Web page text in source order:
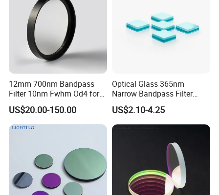
12mm 700nm Bandpass
Filter 10nm Fwhm Od4 for
Nir Detection
US$20.00-150.00
Optical Glass 365nm
Narrow Bandpass Filter
365nm
US$2.10-4.25